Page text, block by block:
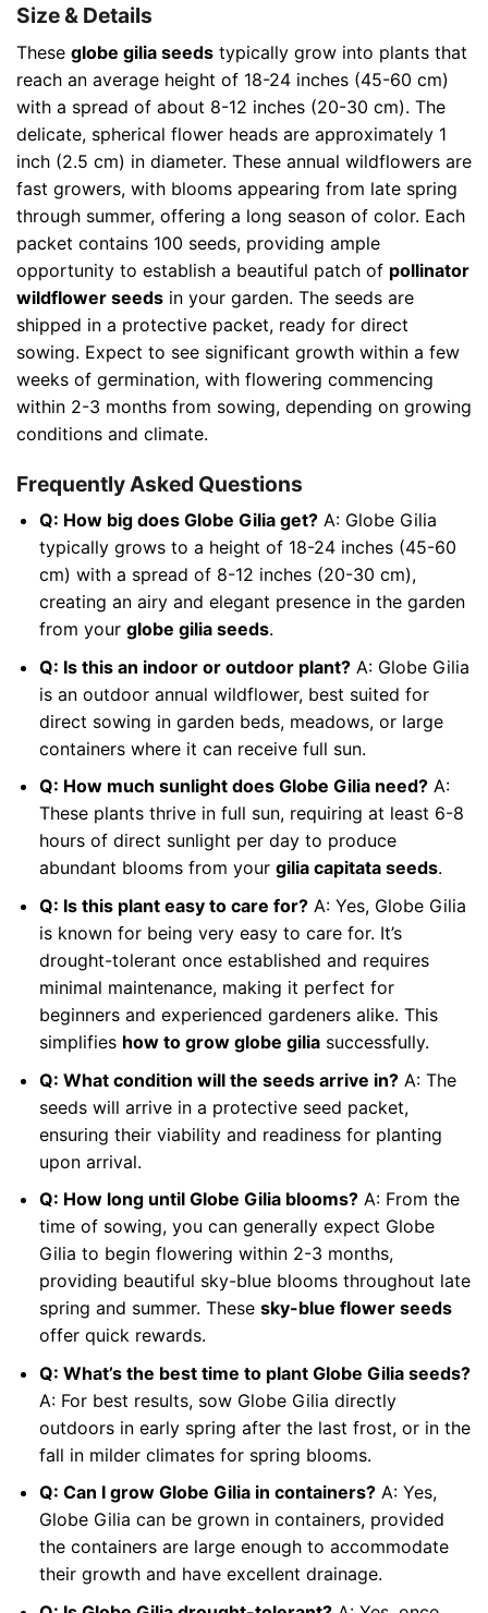
Size & Details
These globe gilia seeds typically grow into plants that
reach an average height of 18-24 inches (45-60 cm)
with a spread of about 8-12 inches (20-30 cm). The
delicate, spherical flower heads are approximately 1
inch (2.5 cm) in diameter. These annual wildflowers are
fast growers, with blooms appearing from late spring
through summer, offering a long season of color. Each
packet contains 100 seeds, providing ample
opportunity to establish a beautiful patch of pollinator
wildflower seeds in your garden. The seeds are
shipped in a protective packet, ready for direct
sowing. Expect to see significant growth within a few
weeks of germination, with flowering commencing
within 2-3 months from sowing, depending on growing
conditions and climate.
Frequently Asked Questions
Q: How big does Globe Gilia get?A: Globe Gilia
typically grows to a height of 18-24 inches (45-60
cm) with a spread of 8-12 inches (20-30 cm),
creating an airy and elegant presence in the garden
from your globe gilia seeds.
Q: Is this an indoor or outdoor plant?A: Globe Gilia
is an outdoor annual wildflower, best suited for
direct sowing in garden beds, meadows, or large
containers where it can receive full sun.
Q: How much sunlight does Globe Gilia need?A:
These plants thrive in full sun, requiring at least 6-8
hours of direct sunlight per day to produce
abundant blooms from your gilia capitata seeds.
Q: Is this plant easy to care for?A: Yes, Globe Gilia
is known for being very easy to care for. It’s
drought-tolerant once established and requires
minimal maintenance, making it perfect for
beginners and experienced gardeners alike. This
simplifies how to grow globe giliasuccessfully.
Q: What condition will the seeds arrive in?A: The
seeds will arrive in a protective seed packet,
ensuring their viability and readiness for planting
upon arrival.
Q: How long until Globe Gilia blooms?A: From the
time of sowing, you can generally expect Globe
Gilia to begin flowering within 2-3 months,
providing beautiful sky-blue blooms throughout late
spring and summer. These sky-blue flower seeds
offer quick rewards.
Q: What’s the best time to plant Globe Gilia seeds?
A: For best results, sow Globe Gilia directly
outdoors in early spring after the last frost, or in the
fall in milder climates for spring blooms.
Q: Can I grow Globe Gilia in containers?A: Yes,
Globe Gilia can be grown in containers, provided
the containers are large enough to accommodate
their growth and have excellent drainage.